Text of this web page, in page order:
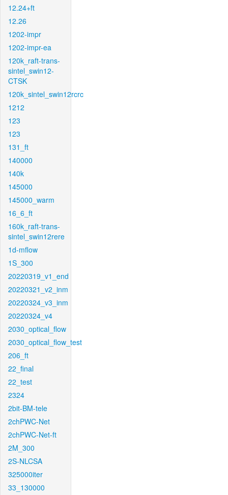
12.24+ft
12.26
1202-impr
1202-impr-ea
120k_raft-trans-
sintel_swin12-
CTSK
120k_sintel_swin12rcrc
1212
123
123
131_ft
140000
140k
145000
145000_warm
16_6_ft
160k_raft-trans-
sintel_swin12rere
1d-mflow
1S_300
20220319_v1_end
20220321_v2_inm
20220324_v3_inm
20220324_v4
2030_optical_flow
2030_optical_flow_test
206_ft
22_final
22_test
2324
2bit-BM-tele
2chPWC-Net
2chPWC-Net-ft
2M_300
2S-NLCSA
325000iter
33_130000